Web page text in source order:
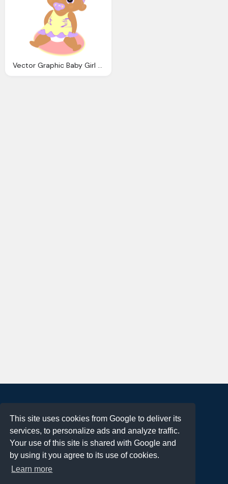
This site uses cookies from Google to deliver its
services, to personalize ads and analyze traffic.
Your use of this site is shared with Google and
by using it you agree to its use of cookies.
Learn more
Vector Graphic Baby Girl Dress Ribbon Soother
Terms of Use
Privacy Policy
DMCA Notification
Contact